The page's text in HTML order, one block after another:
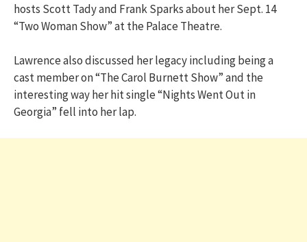
hosts Scott Tady and Frank Sparks about her Sept. 14
“Two Woman Show” at the Palace Theatre.
Lawrence also discussed her legacy including being a
cast member on “The Carol Burnett Show” and the
interesting way her hit single “Nights Went Out in
Georgia” fell into her lap.